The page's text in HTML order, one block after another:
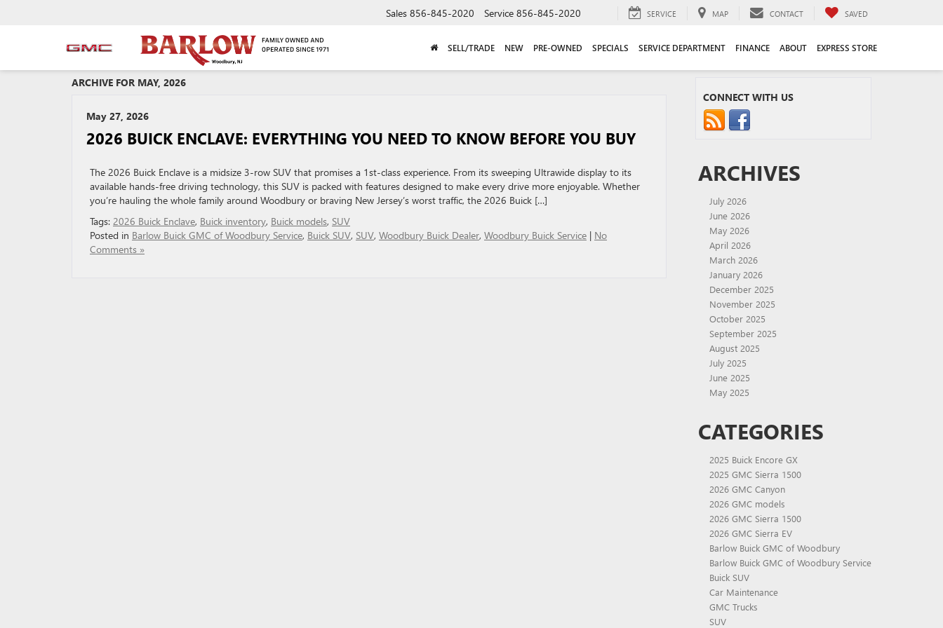
Sales 856-845-2020 Service 856-845-2020 SERVICE MAP CONTACT SAVED
SELL/TRADE NEW PRE-OWNED SPECIALS SERVICE DEPARTMENT FINANCE ABOUT EXPRESS STORE
ARCHIVE FOR MAY, 2026
May 27, 2026
2026 BUICK ENCLAVE: EVERYTHING YOU NEED TO KNOW BEFORE YOU BUY
The 2026 Buick Enclave is a midsize 3-row SUV that promises a 1st-class experience. From its sweeping Ultrawide display to its
available hands-free driving technology, this SUV is packed with features designed to make every drive more enjoyable. Whether
you’re hauling the whole family around Woodbury or braving New Jersey’s worst traffic, the 2026 Buick […]
Tags: 2026 Buick Enclave, Buick inventory, Buick models, SUV
Posted in Barlow Buick GMC of Woodbury Service, Buick SUV, SUV, Woodbury Buick Dealer, Woodbury Buick Service | No
Comments »
CONNECT WITH US
ARCHIVES
July 2026
June 2026
May 2026
April 2026
March 2026
January 2026
December 2025
November 2025
October 2025
September 2025
August 2025
July 2025
June 2025
May 2025
CATEGORIES
2025 Buick Encore GX
2025 GMC Sierra 1500
2026 GMC Canyon
2026 GMC models
2026 GMC Sierra 1500
2026 GMC Sierra EV
Barlow Buick GMC of Woodbury
Barlow Buick GMC of Woodbury Service
Buick SUV
Car Maintenance
GMC Trucks
SUV